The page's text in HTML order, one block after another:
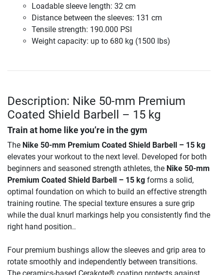
Loadable sleeve length: 32 cm
Distance between the sleeves: 131 cm
Tensile strength: 190.000 PSI
Weight capacity: up to 680 kg (1500 lbs)
Description: Nike 50-mm Premium
Coated Shield Barbell – 15 kg
Train at home like you’re in the gym
The Nike 50-mm Premium Coated Shield Barbell – 15 kg
elevates your workout to the next level. Developed for both
beginners and seasoned strength athletes, the Nike 50-mm
Premium Coated Shield Barbell – 15 kg forms a solid,
optimal foundation on which to build an effective strength
training routine. The special texture ensures a sure grip
while the dual knurl markings help you consistently find the
right hand position..
Four premium bushings allow the sleeves and grip area to
rotate smoothly and independently between transitions.